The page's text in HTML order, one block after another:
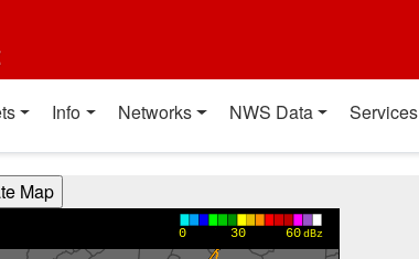
Info Networks NWS Data Services